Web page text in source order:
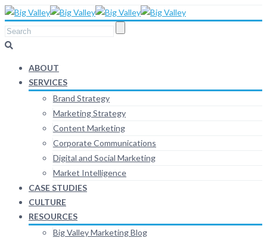
ABOUT
SERVICES
Brand Strategy
Marketing Strategy
Content Marketing
Corporate Communications
Digital and Social Marketing
Market Intelligence
CASE STUDIES
CULTURE
RESOURCES
Big Valley Marketing Blog